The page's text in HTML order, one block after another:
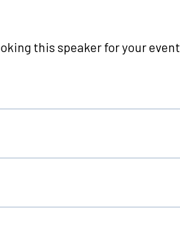
this speaker for your event.